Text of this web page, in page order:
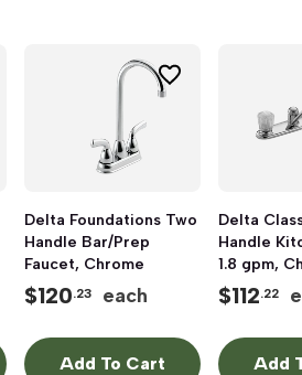
Delta Foundations Two
Handle Bar/Prep
Faucet, Chrome
$120.23 each
Add To Cart
Delta
Handle
1.8 gpm,
$112.22
Add